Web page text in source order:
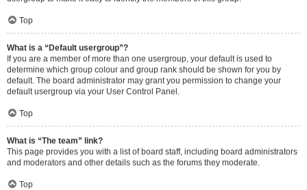
Top
What is a “Default usergroup”?
If you are a member of more than one usergroup, your default is used to
determine which group colour and group rank should be shown for you by
default. The board administrator may grant you permission to change your
default usergroup via your User Control Panel.
Top
What is “The team” link?
This page provides you with a list of board staff, including board administrators
and moderators and other details such as the forums they moderate.
Top